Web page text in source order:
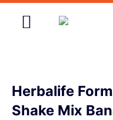
Skip
Herbalife
Shake Mix